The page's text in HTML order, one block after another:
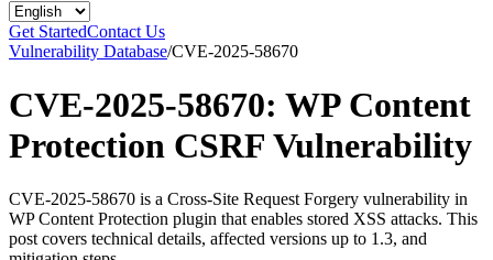
Get StartedContact Us
Vulnerability Database/CVE-2025-58670
CVE-2025-58670: WP Content
Protection CSRF Vulnerability
CVE-2025-58670 is a Cross-Site Request Forgery vulnerability in
WP Content Protection plugin that enables stored XSS attacks. This
post covers technical details, affected versions up to 1.3, and